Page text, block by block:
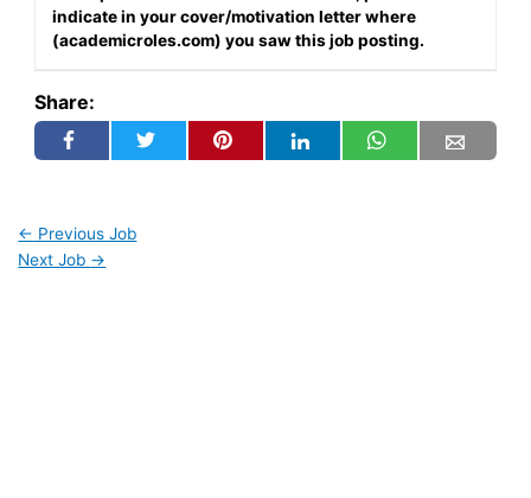
indicate in your cover/motivation letter where
(academicroles.com) you saw this job posting.
Share:
← Previous Job
Next Job →